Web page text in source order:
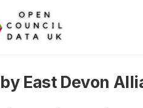
East Devon